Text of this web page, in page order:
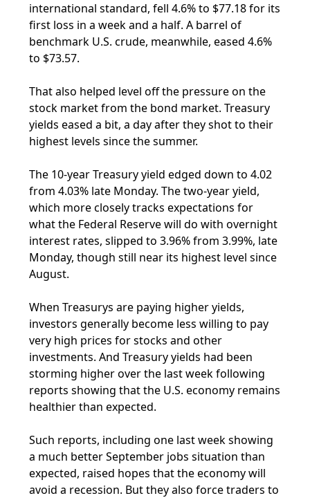
international standard, fell 4.6% to $77.18 for its
first loss in a week and a half. A barrel of
benchmark U.S. crude, meanwhile, eased 4.6%
to $73.57.
That also helped level off the pressure on the
stock market from the bond market. Treasury
yields eased a bit, a day after they shot to their
highest levels since the summer.
The 10-year Treasury yield edged down to 4.02
from 4.03% late Monday. The two-year yield,
which more closely tracks expectations for
what the Federal Reserve will do with overnight
interest rates, slipped to 3.96% from 3.99%, late
Monday, though still near its highest level since
August.
When Treasurys are paying higher yields,
investors generally become less willing to pay
very high prices for stocks and other
investments. And Treasury yields had been
storming higher over the last week following
reports showing that the U.S. economy remains
healthier than expected.
Such reports, including one last week showing
a much better September jobs situation than
expected, raised hopes that the economy will
avoid a recession. But they also force traders to